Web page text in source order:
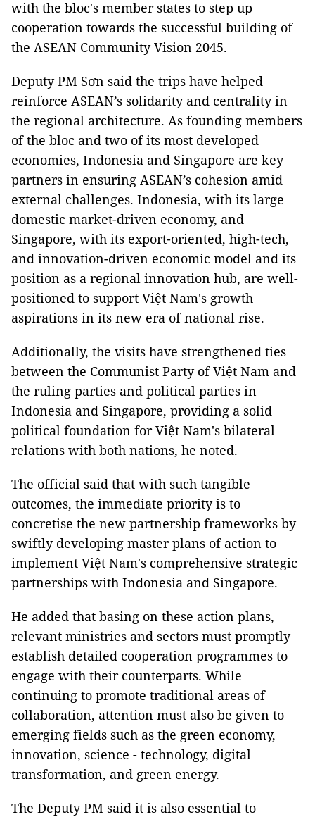
with the bloc's member states to step up
cooperation towards the successful building of
the ASEAN Community Vision 2045.
Deputy PM Sơn said the trips have helped
reinforce ASEAN’s solidarity and centrality in
the regional architecture. As founding members
of the bloc and two of its most developed
economies, Indonesia and Singapore are key
partners in ensuring ASEAN’s cohesion amid
external challenges. Indonesia, with its large
domestic market-driven economy, and
Singapore, with its export-oriented, high-tech,
and innovation-driven economic model and its
position as a regional innovation hub, are well-
positioned to support Việt Nam's growth
aspirations in its new era of national rise.
Additionally, the visits have strengthened ties
between the Communist Party of Việt Nam and
the ruling parties and political parties in
Indonesia and Singapore, providing a solid
political foundation for Việt Nam's bilateral
relations with both nations, he noted.
The official said that with such tangible
outcomes, the immediate priority is to
concretise the new partnership frameworks by
swiftly developing master plans of action to
implement Việt Nam's comprehensive strategic
partnerships with Indonesia and Singapore.
He added that basing on these action plans,
relevant ministries and sectors must promptly
establish detailed cooperation programmes to
engage with their counterparts. While
continuing to promote traditional areas of
collaboration, attention must also be given to
emerging fields such as the green economy,
innovation, science - technology, digital
transformation, and green energy.
The Deputy PM said it is also essential to